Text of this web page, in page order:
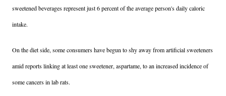
sweetened beverages represent just 6 percent of the average person's daily caloric
intake.
On the diet side, some consumers have begun to shy away from artificial sweeteners
amid reports linking at least one sweetener, aspartame, to an increased incidence of
some cancers in lab rats.